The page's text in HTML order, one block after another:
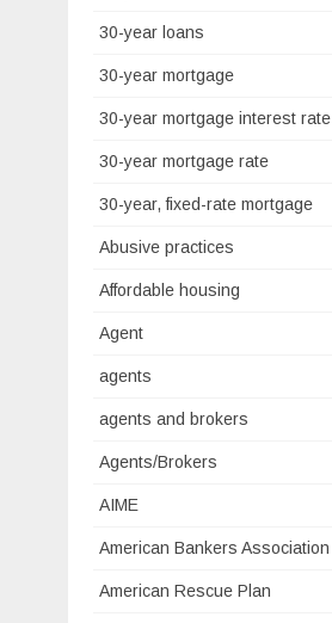
30-year loans
30-year mortgage
30-year mortgage interest rate
30-year mortgage rate
30-year, fixed-rate mortgage
Abusive practices
Affordable housing
Agent
agents
agents and brokers
Agents/Brokers
AIME
American Bankers Association
American Rescue Plan